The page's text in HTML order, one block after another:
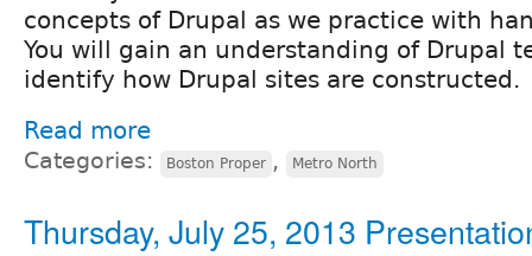
concepts of Drupal as we practice with
You will gain an understanding of Drupal
identify how Drupal sites are constructed.
Read more
Categories: Boston Proper , Metro North
Thursday, July 25, 2013